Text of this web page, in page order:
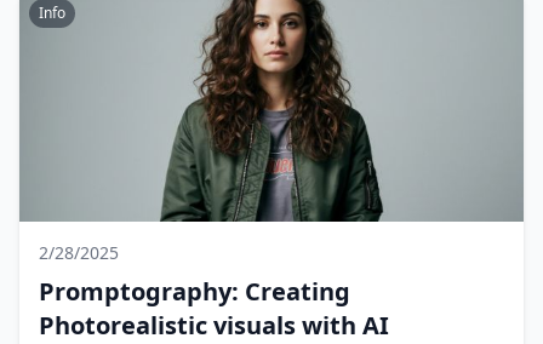
Info
2/28/2025
Promptography: Creating
Photorealistic visuals with AI